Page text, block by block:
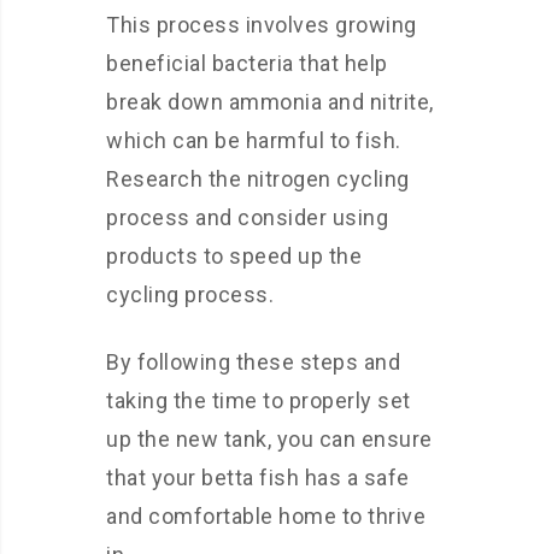
This process involves growing
beneficial bacteria that help
break down ammonia and nitrite,
which can be harmful to fish.
Research the nitrogen cycling
process and consider using
products to speed up the
cycling process.
By following these steps and
taking the time to properly set
up the new tank, you can ensure
that your betta fish has a safe
and comfortable home to thrive